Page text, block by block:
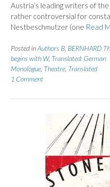
Austria’s leading writers of
rather controversial for
Nestbeschmutzer (one Read
Posted inAuthors B, BERNHARD
begins with W, Translated: German
Monologue, Theatre, Translated
1 Comment